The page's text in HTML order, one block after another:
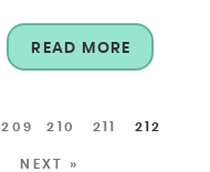
READ MORE
209 210 211 212
NEXT »